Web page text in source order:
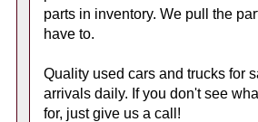
parts in inventory. We pull the
have to.
Quality used cars and trucks for
arrivals daily. If you don't see
for, just give us a call!